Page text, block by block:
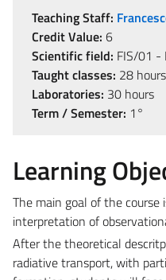
Teaching Staff:
Credit Value: 6
Scientific field: FIS/01 -
Taught classes: 28 hours
Laboratories: 30 hours
Term / Semester: 1°
Learning
The main goal of the
interpretation of
After the theoretical
radiative transport, with